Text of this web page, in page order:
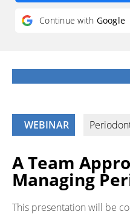
WEBINAR
A Team
Managing
This presentation will be
Continue with Google